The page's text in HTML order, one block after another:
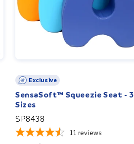
Exclusive
SensaSoft™ Squeezie Seat - 3
Sizes
SP8438
11 reviews